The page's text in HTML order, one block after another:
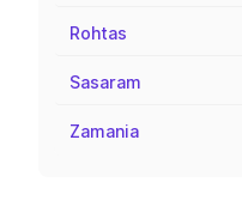
Rohtas
Sasaram
Zamania